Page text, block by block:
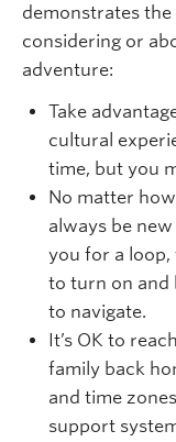
demonstrates
considering or
adventure:
Take
cultural
time, but you
No matter
always be
you for a
to turn on and
to navigate.
It’s OK to
family back
and time
support